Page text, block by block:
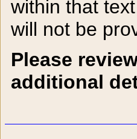
within that
will not be
Please
additional